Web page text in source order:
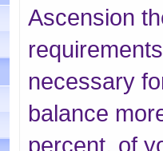
Ascension
necessary
balance
percent, of